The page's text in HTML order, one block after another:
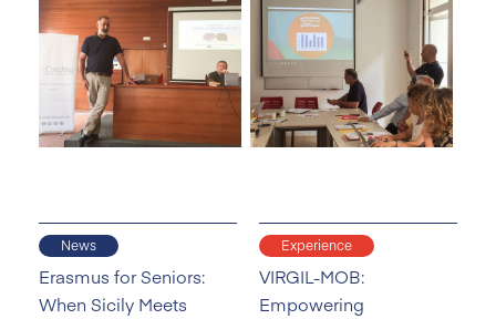
News
Erasmus for Seniors:
When Sicily Meets
Experience
VIRGIL-MOB:
Empowering